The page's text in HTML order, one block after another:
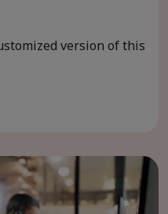
version of this